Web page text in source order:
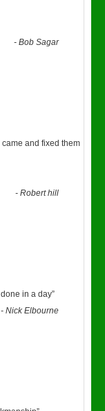
-Bob Sagar
and fixed them
-Robert hill
in a day”
-Nick Elbourne